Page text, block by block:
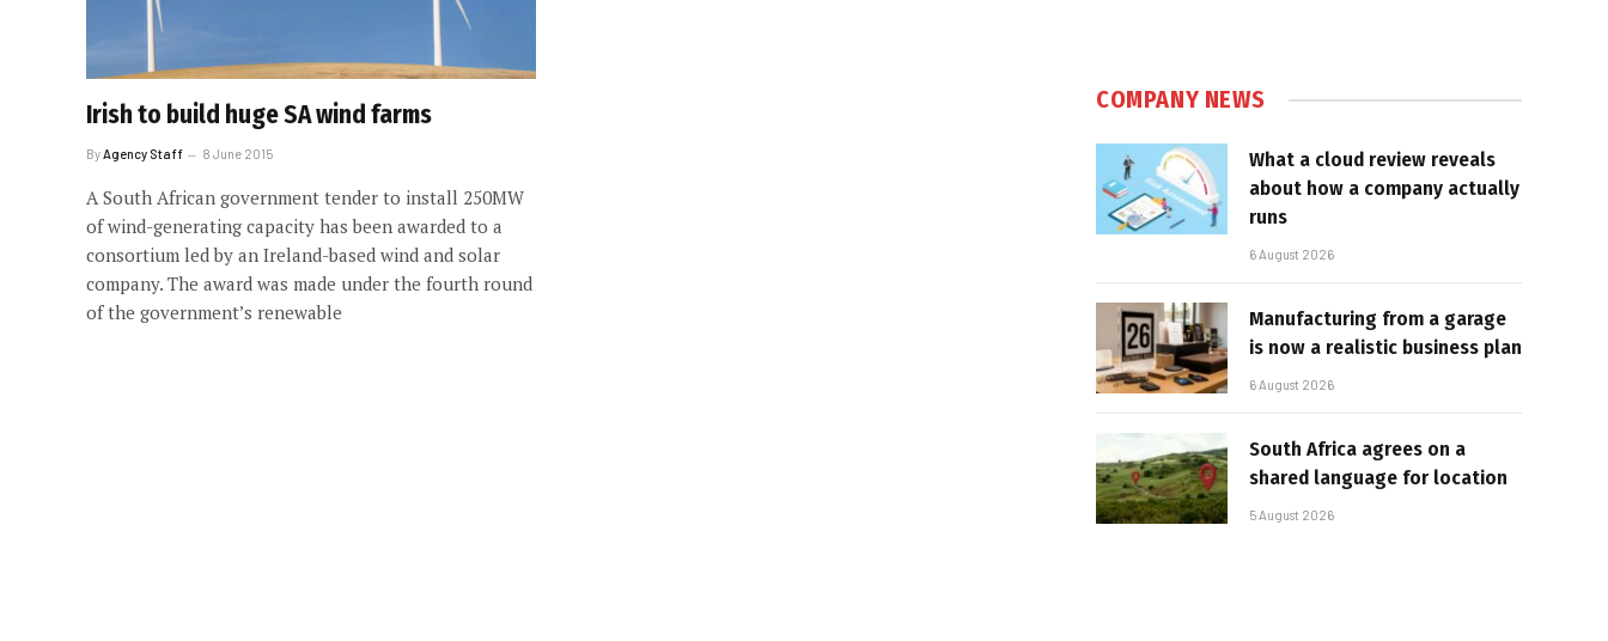
Irish to build huge SA wind farms
By Agency Staff 8 June 2015
A South African government tender to install 250MW
of wind-generating capacity has been awarded to a
consortium led by an Ireland-based wind and solar
company. The award was made under the fourth round
of the government’s renewable
COMPANY NEWS
What a cloud review reveals
about how a company actually
runs
6 August 2026
Manufacturing from a garage
is now a realistic business plan
6 August 2026
South Africa agrees on a
shared language for location
5 August 2026